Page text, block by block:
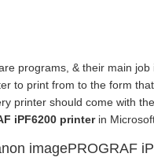
programs, & their main
to print from to the form
printer should come with
iPF6200 printerin
imagePROGRAF